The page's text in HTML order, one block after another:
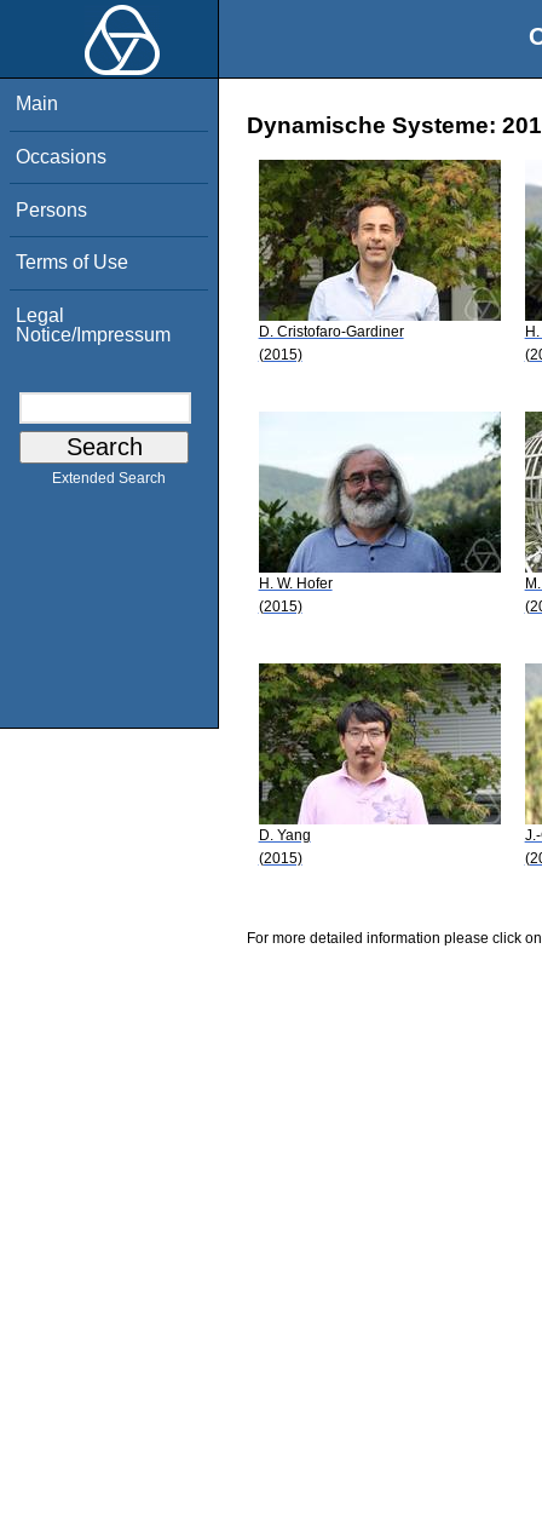
Main
Occasions
Persons
Terms of Use
Legal
Notice/Impressum
Extended Search
Dynamische Systeme:
D. Cristofaro-Gardiner
(2015)
H. W. Hofer
(2015)
D. Yang
(2015)
For more detailed information please click